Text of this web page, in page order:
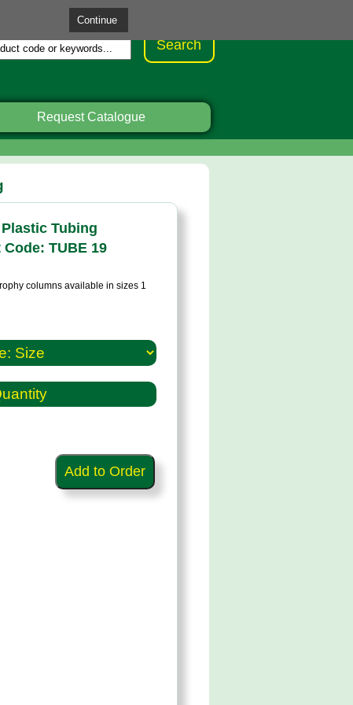
Request Catalogue
Tubing
TUBE 19
columns available in sizes 1